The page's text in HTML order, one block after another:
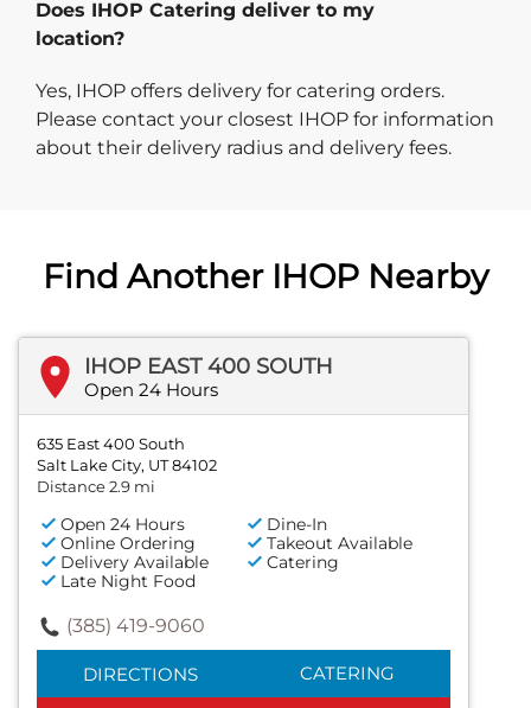
Does IHOP Catering deliver to my
location?
Yes, IHOP offers delivery for catering orders.
Please contact your closest IHOP for information
about their delivery radius and delivery fees.
Find Another IHOP Nearby
IHOP EAST 400 SOUTH
Open 24 Hours
635 East 400 South
Salt Lake City, UT 84102
Distance 2.9 mi
Open 24 Hours
Dine-In
Online Ordering
Takeout Available
Delivery Available
Catering
Late Night Food
(385) 419-9060
DIRECTIONS CATERING